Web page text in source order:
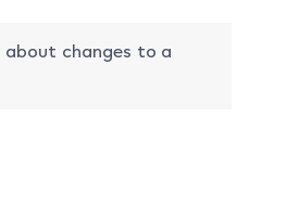
changes to a